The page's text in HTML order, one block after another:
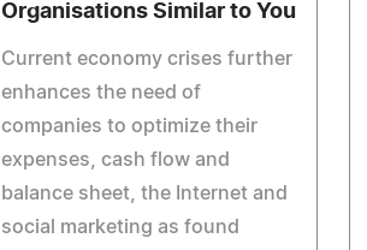
Organisations Similar to You
Current economy crises further
enhances the need of
companies to optimize their
expenses, cash flow and
balance sheet, the Internet and
social marketing as found